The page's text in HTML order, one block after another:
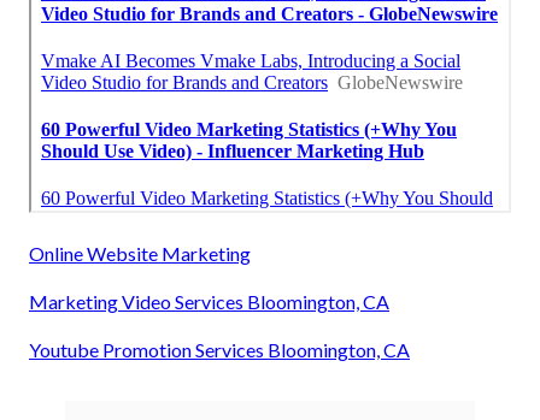
Online Website Marketing
Marketing Video Services Bloomington, CA
Youtube Promotion Services Bloomington, CA